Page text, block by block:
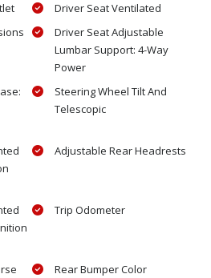
Driver Seat Ventilated
Driver Seat Adjustable
Lumbar Support: 4-Way
Power
Steering Wheel Tilt And
Telescopic
Adjustable Rear Headrests
Trip Odometer
Rear Bumper Color